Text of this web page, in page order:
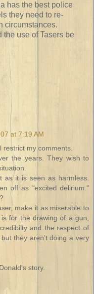
has the best police
they need to re-
circumstances.
the use of Tasers be
at 7:19 AM
my comments.
the years. They wish to
as it is seen as harmless.
off as "excited delirium."
make it as miserable to
for the drawing of a gun,
and the respect of
they aren't doing a very
story.